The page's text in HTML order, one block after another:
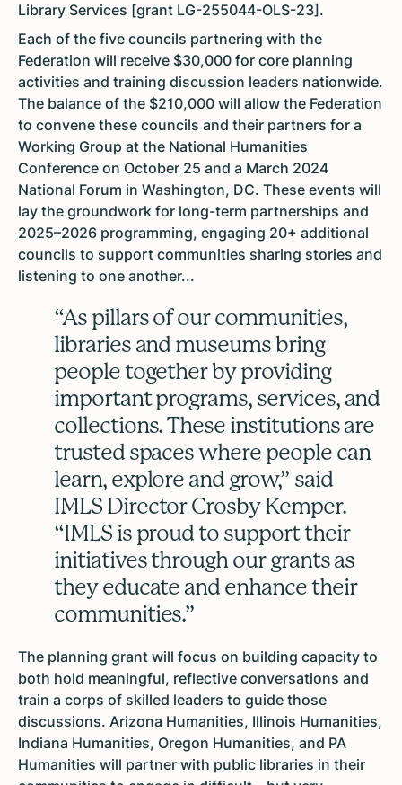
Library Services [grant LG-255044-OLS-23].
Each of the five councils partnering with the
Federation will receive $30,000 for core planning
activities and training discussion leaders nationwide.
The balance of the $210,000 will allow the Federation
to convene these councils and their partners for a
Working Group at the National Humanities
Conference on October 25 and a March 2024
National Forum in Washington, DC. These events will
lay the groundwork for long-term partnerships and
2025–2026 programming, engaging 20+ additional
councils to support communities sharing stories and
listening to one another...
“As pillars of our communities,
libraries and museums bring
people together by providing
important programs, services, and
collections. These institutions are
trusted spaces where people can
learn, explore and grow,” said
IMLS Director Crosby Kemper.
“IMLS is proud to support their
initiatives through our grants as
they educate and enhance their
communities.”
The planning grant will focus on building capacity to
both hold meaningful, reflective conversations and
train a corps of skilled leaders to guide those
discussions. Arizona Humanities, Illinois Humanities,
Indiana Humanities, Oregon Humanities, and PA
Humanities will partner with public libraries in their